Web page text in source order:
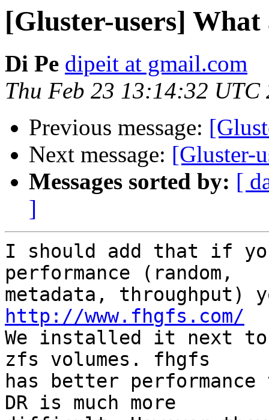
[Gluster-users] What
Di Pe dipeit at gmail.com
Thu Feb 23 13:14:32 UTC
Previous message:
Next message: [Gluster-
Messages sorted by: [
]
I should add that if
performance (random,
http://www.fhgfs.com/
We installed it next
zfs volumes. fhgfs
has better
DR is much more